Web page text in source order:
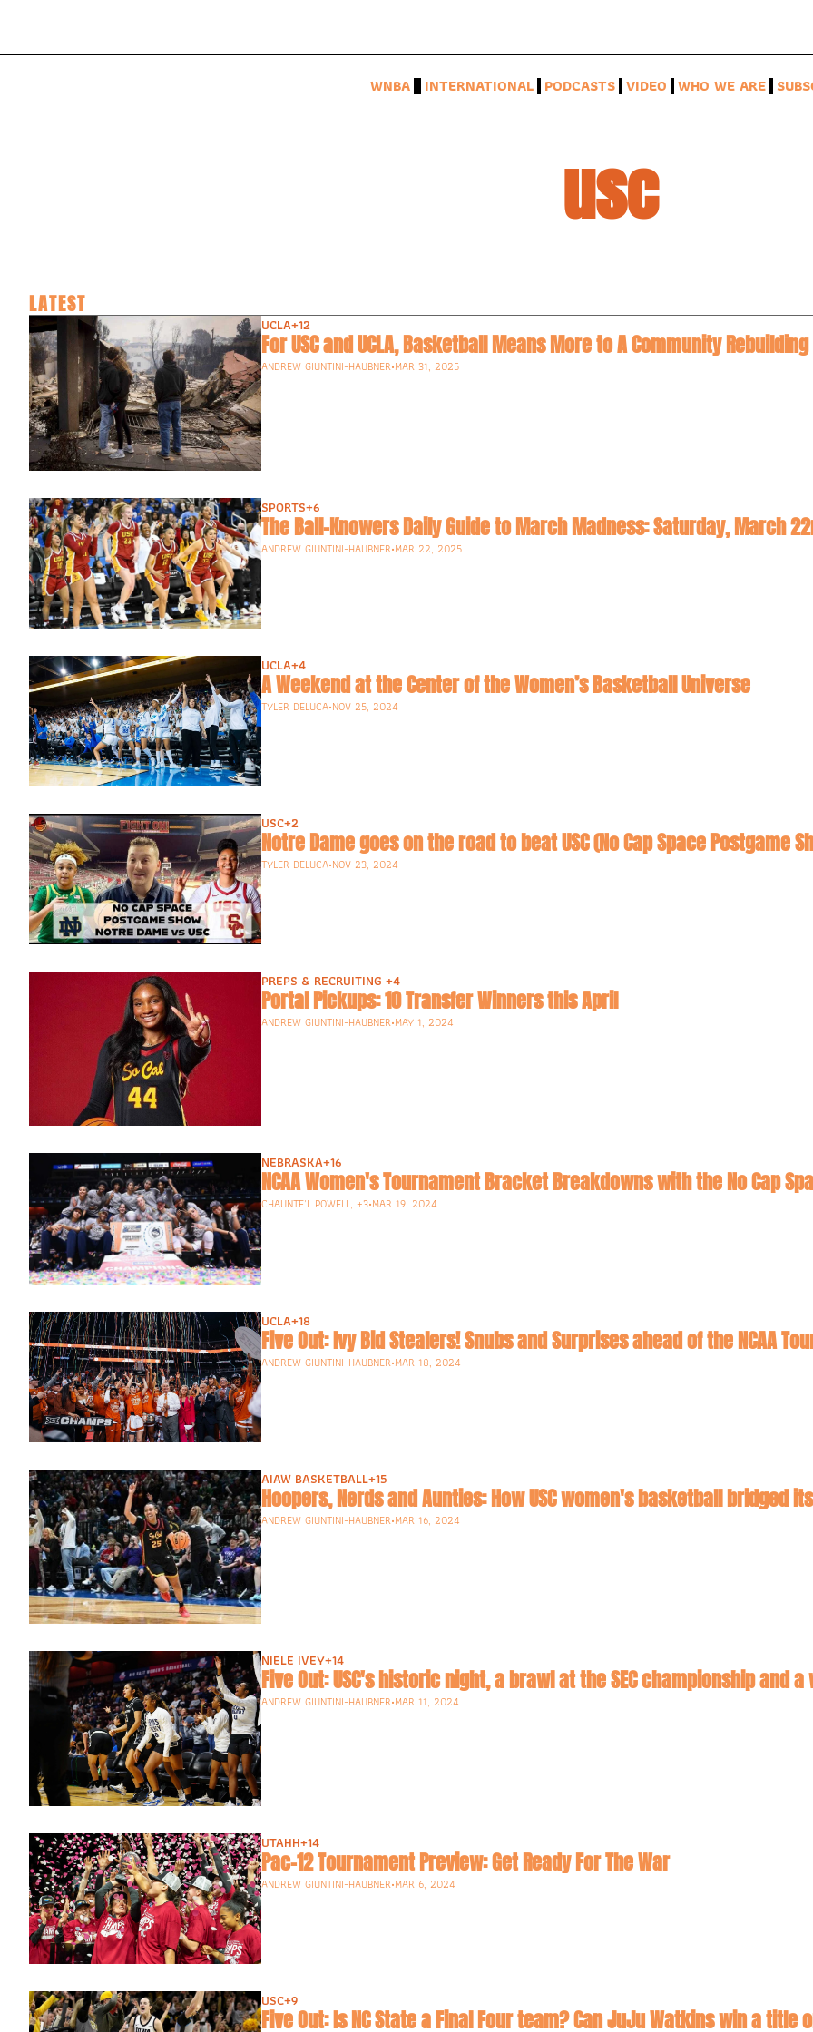
WNBA INTERNATIONAL PODCASTS VIDEO WHO WE ARE
usc
LATEST
UCLA+12
For USC and UCLA, Basketball Means More to A Community
ANDREW GIUNTINI-HAUBNER•MAR 31, 2025
SPORTS+6
The Ball-Knowers Daily Guide to March Madness: Saturday, March
ANDREW GIUNTINI-HAUBNER•MAR 22, 2025
UCLA+4
A Weekend at the Center of the Women’s Basketball Universe
TYLER DELUCA•NOV 25, 2024
USC+2
Notre Dame goes on the road to beat USC (No Cap Space Postgame
TYLER DELUCA•NOV 23, 2024
PREPS & RECRUITING +4
Portal Pickups: 10 Transfer Winners this April
ANDREW GIUNTINI-HAUBNER•MAY 1, 2024
NEBRASKA+16
NCAA Women's Tournament Bracket Breakdowns with the No Cap
CHAUNTE'L POWELL, +3•MAR 19, 2024
UCLA+18
ANDREW GIUNTINI-HAUBNER•MAR 18, 2024
AIAW BASKETBALL+15
Hoopers, Nerds and Aunties: How USC women's basketball bridged
ANDREW GIUNTINI-HAUBNER•MAR 16, 2024
NIELE IVEY+14
Five Out: USC's historic night, a brawl at the SEC championship and
ANDREW GIUNTINI-HAUBNER•MAR 11, 2024
UTAHH+14
Pac-12 Tournament Preview: Get Ready For The War
ANDREW GIUNTINI-HAUBNER•MAR 6, 2024
USC+9
Five Out: Is NC State a Final Four team? Can JuJu Watkins win a